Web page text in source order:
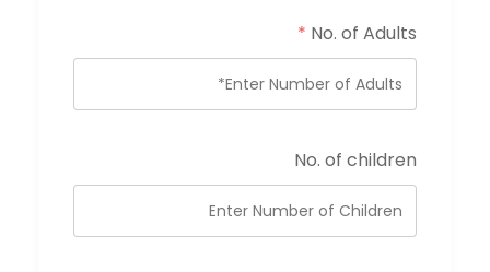
No. of Adults
*
No. of children